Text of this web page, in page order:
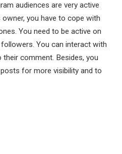
audiences are very active
you have to cope with
You need to be active on
You can interact with
their comment. Besides, you
for more visibility and to